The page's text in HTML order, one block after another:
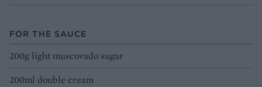
FOR THE SAUCE
200g light muscovado sugar
200ml double cream